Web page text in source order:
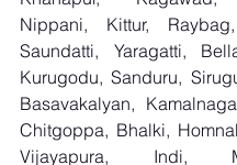
Nippani, Kittur,
Saundatti, Yaragatti,
Kurugodu, Sanduru,
Basavakalyan,
Chitgoppa, Bhalki,
Vijayapura, Indi,